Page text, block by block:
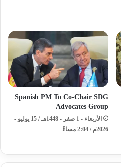
Spanish PM To Co-Chair SDG
Advocates Group
الأربعاء - 1 صفر - 1448هـ / 15 يوليو -
2026م / 2:04 مساءً